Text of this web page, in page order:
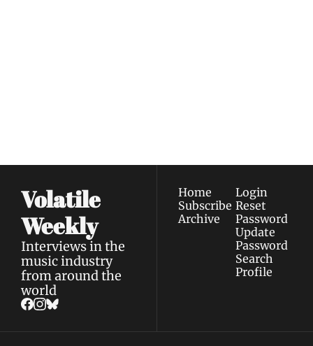
Volatile
Weekly
Interviews in the
music industry
from around the
world
Home
Subscribe
Archive
Login
Reset
Password
Update
Password
Search
Profile